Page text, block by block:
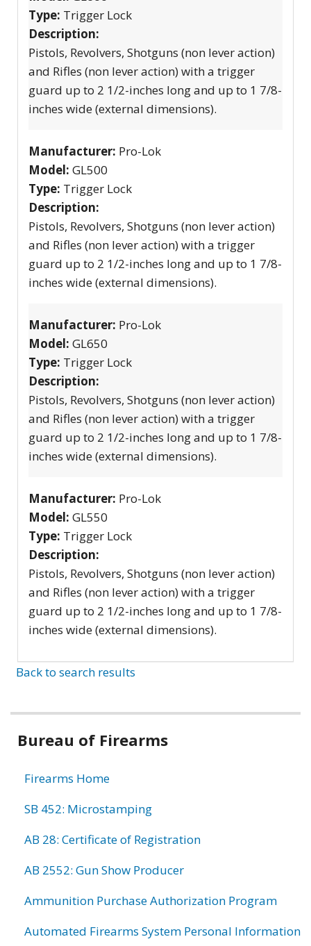
Type: Trigger Lock
Description:
Pistols, Revolvers, Shotguns (non lever action)
and Rifles (non lever action) with a trigger
guard up to 2 1/2-inches long and up to 1 7/8-
inches wide (external dimensions).
Manufacturer: Pro-Lok
Model: GL500
Type: Trigger Lock
Description:
Pistols, Revolvers, Shotguns (non lever action)
and Rifles (non lever action) with a trigger
guard up to 2 1/2-inches long and up to 1 7/8-
inches wide (external dimensions).
Manufacturer: Pro-Lok
Model: GL650
Type: Trigger Lock
Description:
Pistols, Revolvers, Shotguns (non lever action)
and Rifles (non lever action) with a trigger
guard up to 2 1/2-inches long and up to 1 7/8-
inches wide (external dimensions).
Manufacturer: Pro-Lok
Model: GL550
Type: Trigger Lock
Description:
Pistols, Revolvers, Shotguns (non lever action)
and Rifles (non lever action) with a trigger
guard up to 2 1/2-inches long and up to 1 7/8-
inches wide (external dimensions).
Back to search results
Bureau of Firearms
Firearms Home
SB 452: Microstamping
AB 28: Certificate of Registration
AB 2552: Gun Show Producer
Ammunition Purchase Authorization Program
Automated Firearms System Personal Information